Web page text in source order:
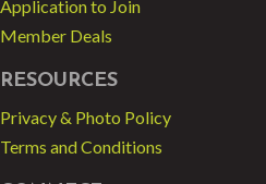
Application to Join
Member Deals
RESOURCES
Privacy & Photo Policy
Terms and Conditions